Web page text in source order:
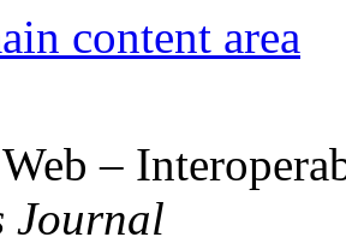
content area
Web –
Journal